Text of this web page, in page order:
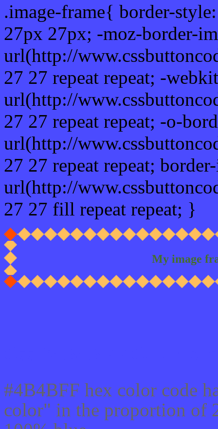
.image-frame{ border-
27px 27px; -moz-border-
url(http://
27 27 repeat repeat; -
url(http://
27 27 repeat repeat; -o-
url(http://
27 27 repeat repeat;
url(http://
27 27 fill repeat repeat; }
My image
#4B4BFF hex color code
color" in the proportion of